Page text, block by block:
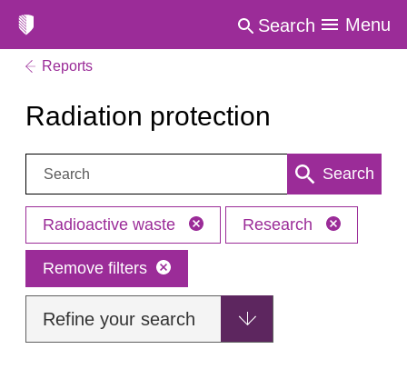
Search Menu
Reports
Radiation protection
Search: Search
Radioactive waste Research
Remove filters
Refine your search